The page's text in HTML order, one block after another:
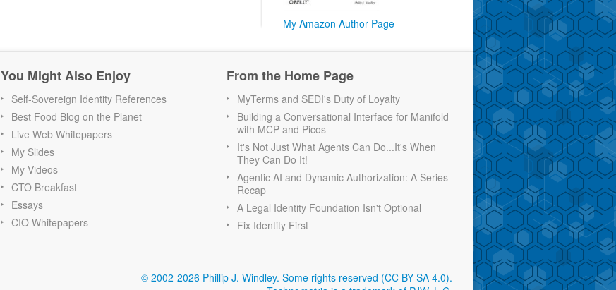
My Amazon Author Page
You Might Also Enjoy
Self-Sovereign Identity References
Best Food Blog on the Planet
Live Web Whitepapers
My Slides
My Videos
CTO Breakfast
Essays
CIO Whitepapers
From the Home Page
MyTerms and SEDI's Duty of Loyalty
Building a Conversational Interface for Manifold
with MCP and Picos
It's Not Just What Agents Can Do...It's When
They Can Do It!
Agentic AI and Dynamic Authorization: A Series
Recap
A Legal Identity Foundation Isn't Optional
Fix Identity First
© 2002-2026 Phillip J. Windley. Some rights reserved (CC BY-SA 4.0).